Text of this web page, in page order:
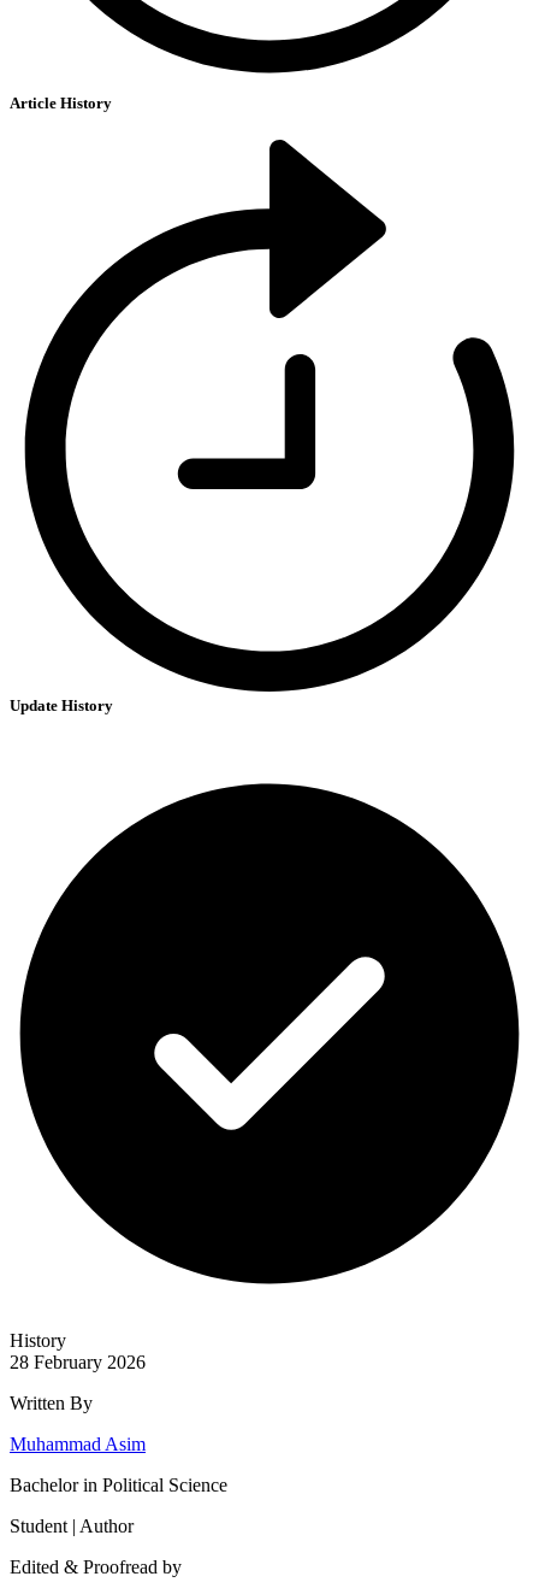
Article History
Update History
History
28 February 2026
Written By
Muhammad Asim
Bachelor in Political Science
Student | Author
Edited & Proofread by